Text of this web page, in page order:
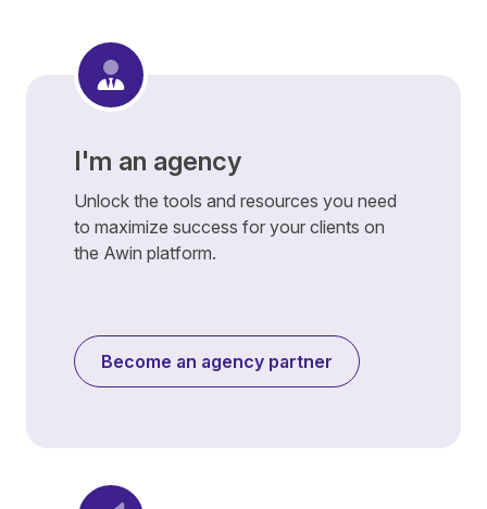
I'm an agency
Unlock the tools and resources you need
to maximize success for your clients on
the Awin platform.
Become an agency partner